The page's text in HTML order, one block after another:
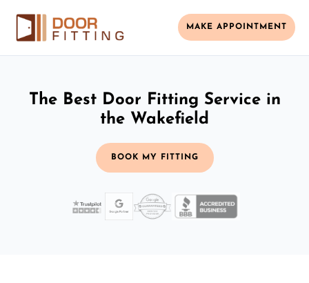
MAKE APPOINTMENT
The Best Door Fitting Service in
the Wakefield
BOOK MY FITTING